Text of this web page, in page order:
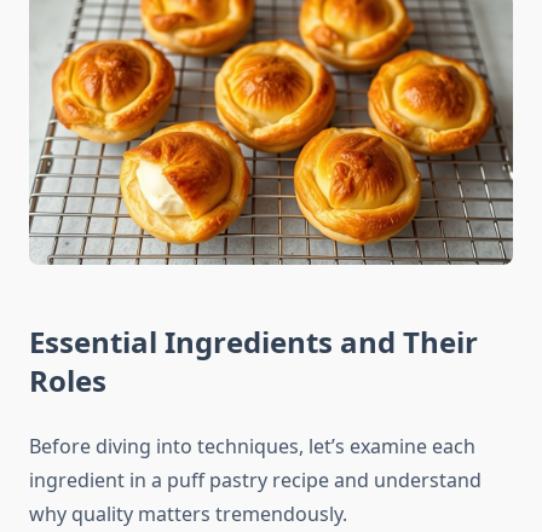
Essential Ingredients and Their
Roles
Before diving into techniques, let’s examine each
ingredient in a puff pastry recipe and understand
why quality matters tremendously.